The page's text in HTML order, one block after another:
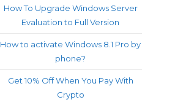
How To Upgrade Windows Server
Evaluation to Full Version
How to activate Windows 8.1 Pro by
phone?
Get 10% Off When You Pay With
Crypto